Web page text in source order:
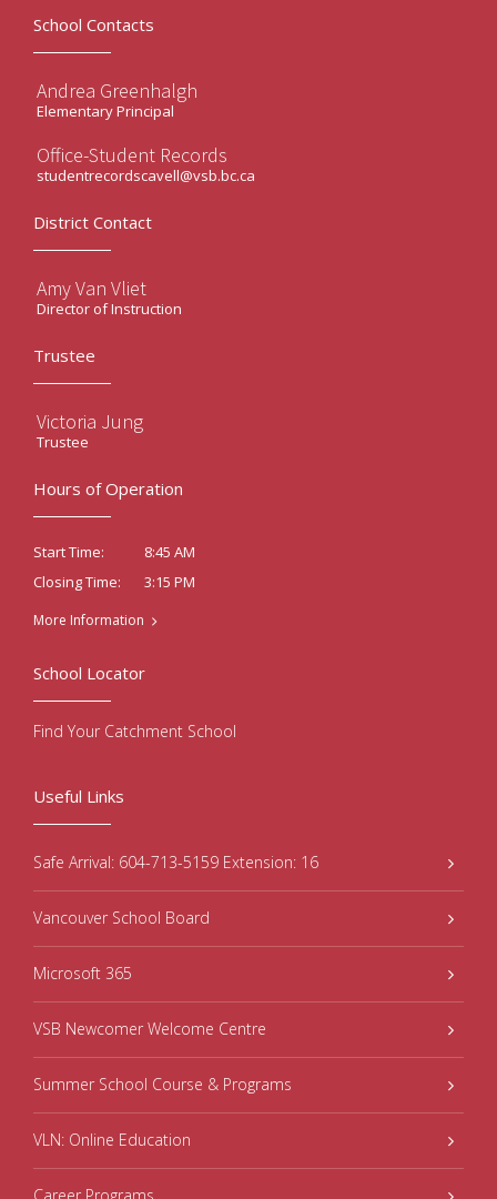
School Contacts
Andrea Greenhalgh
Elementary Principal
Office-Student Records
studentrecordscavell@vsb.bc.ca
District Contact
Amy Van Vliet
Director of Instruction
Trustee
Victoria Jung
Trustee
Hours of Operation
Start Time:
8:45 AM
Closing Time:
3:15 PM
More Information
Useful Links
Safe Arrival: 604-713-5159 Extension: 16
Vancouver School Board
Microsoft 365
VSB Newcomer Welcome Centre
Summer School Course & Programs
VLN: Online Education
School Locator
Find Your Catchment School